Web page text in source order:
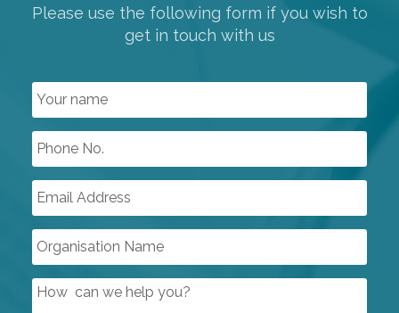
Please use the following form if you wish to
get in touch with us